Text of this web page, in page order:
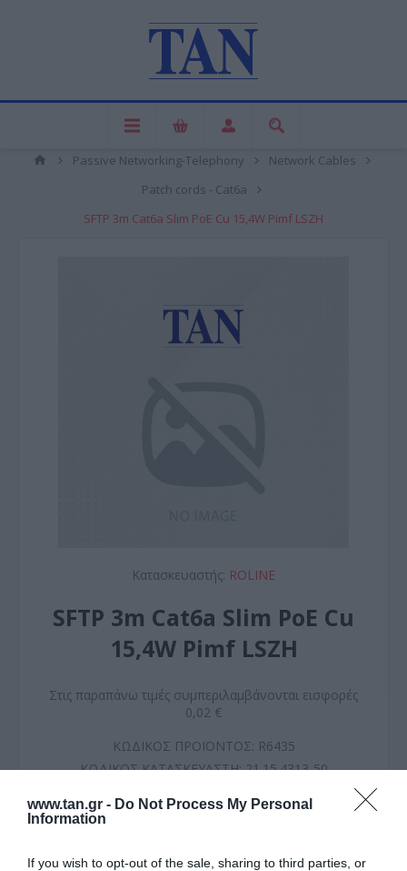
www.tan.gr - Do Not Process My Personal
Information
If you wish to opt-out of the sale, sharing to third parties, or
Passive Networking-Telephony
Network Cables
Patch cords - Cat6a
SFTP 3m Cat6a Slim PoE Cu 15,4W Pimf LSZH
Κατασκευαστής: ROLINE
SFTP 3m Cat6a Slim PoE Cu
15,4W Pimf LSZH
Στις παραπάνω τιμές συμπεριλαμβάνονται εισφορές
0,02 €
ΚΩΔΙΚΟΣ ΠΡΟΪΟΝΤΟΣ: R6435
ΚΩΔΙΚΟΣ ΚΑΤΑΣΚΕΥΑΣΤΗ: 21.15.4313-50